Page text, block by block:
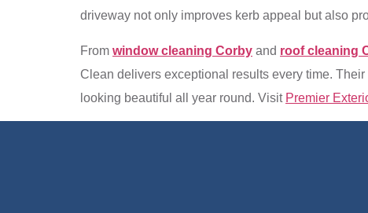
driveway not only improves kerb appeal but also
From window cleaning Corby and roof cleaning
Clean delivers exceptional results every time. Their
looking beautiful all year round. Visit Premier